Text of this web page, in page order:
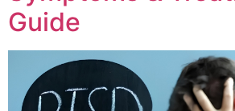
Guide